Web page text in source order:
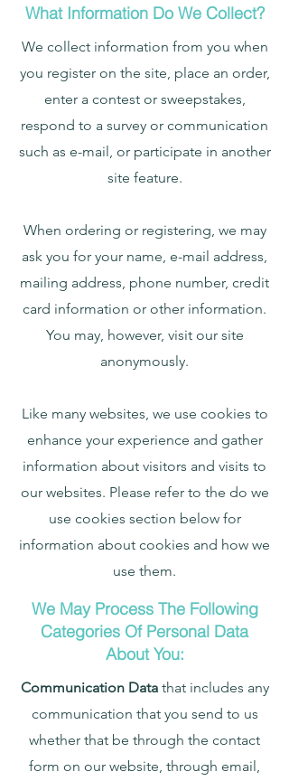
What Information Do We Collect?
We collect information from you when
you register on the site, place an order,
enter a contest or sweepstakes,
respond to a survey or communication
such as e-mail, or participate in another
site feature.
When ordering or registering, we may
ask you for your name, e-mail address,
mailing address, phone number, credit
card information or other information.
You may, however, visit our site
anonymously.
Like many websites, we use cookies to
enhance your experience and gather
information about visitors and visits to
our websites. Please refer to the do we
use cookies section below for
information about cookies and how we
use them.
We May Process The Following
Categories Of Personal Data
About You:
Communication Datathat includes any
communication that you send to us
whether that be through the contact
form on our website, through email,